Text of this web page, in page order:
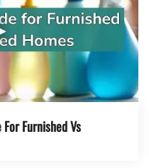
Furnished Vs